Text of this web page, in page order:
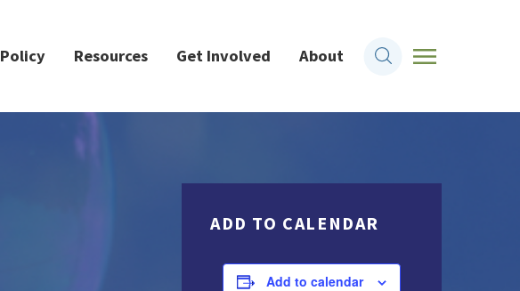
Policy Resources Get Involved About
ADD TO CALENDAR
Add to calendar